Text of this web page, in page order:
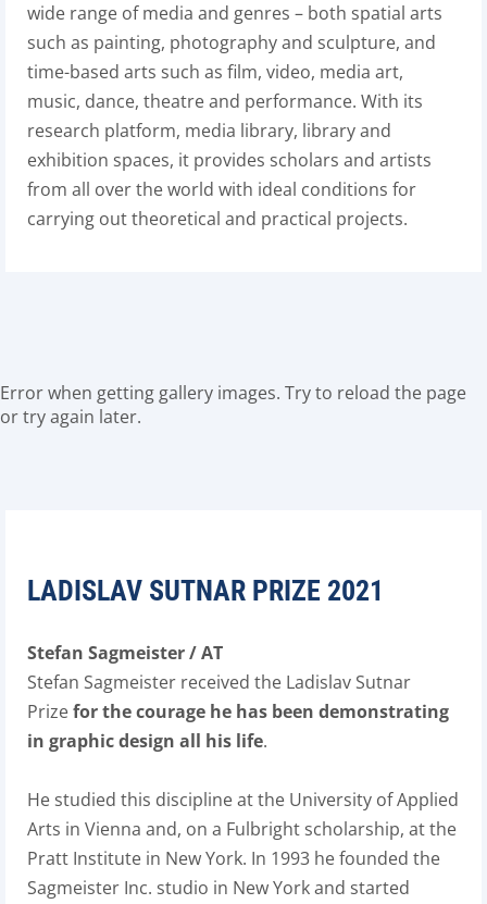
wide range of media and genres – both spatial arts
such as painting, photography and sculpture, and
time-based arts such as film, video, media art,
music, dance, theatre and performance. With its
research platform, media library, library and
exhibition spaces, it provides scholars and artists
from all over the world with ideal conditions for
carrying out theoretical and practical projects.
Error when getting gallery images. Try to reload the page
or try again later.
LADISLAV SUTNAR PRIZE 2021
Stefan Sagmeister / AT
Stefan Sagmeister received the Ladislav Sutnar
Prizefor the courage he has been demonstrating
in graphic design all his life.
He studied this discipline at the University of Applied
Arts in Vienna and, on a Fulbright scholarship, at the
Pratt Institute in New York. In 1993 he founded the
Sagmeister Inc. studio in New York and started